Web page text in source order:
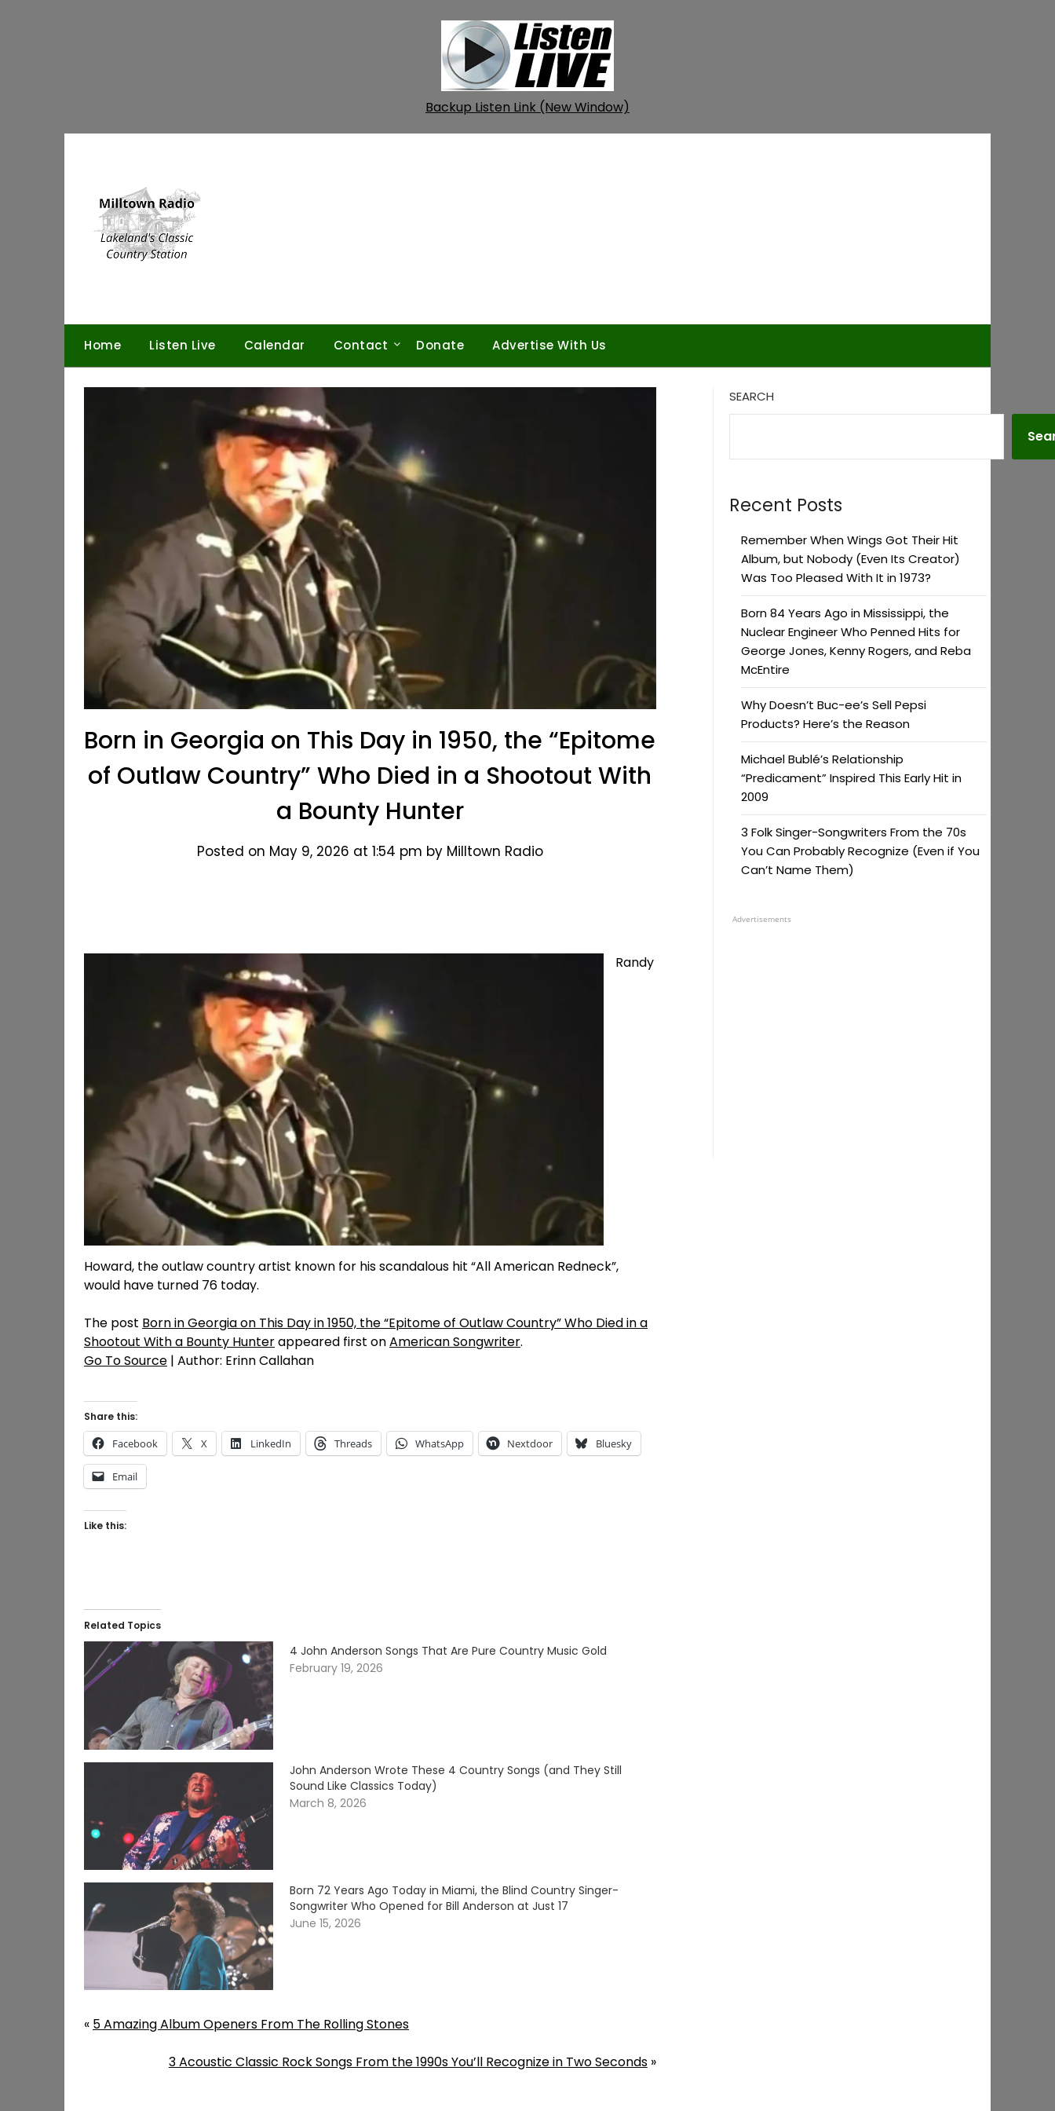
Backup Listen Link (New Window)
Home Listen Live Calendar Contact Donate Advertise With Us
Born in Georgia on This Day in 1950, the “Epitome
of Outlaw Country” Who Died in a Shootout With
a Bounty Hunter
Posted on May 9, 2026 at 1:54 pm by Milltown Radio
Randy
Howard, the outlaw country artist known for his scandalous hit “All American Redneck”,
would have turned 76 today.
The post Born in Georgia on This Day in 1950, the “Epitome of Outlaw Country” Who Died in a
Shootout With a Bounty Hunterappeared first onAmerican Songwriter.
Go To Source | Author: Erinn Callahan
Share this:
Facebook X LinkedIn Threads WhatsApp Nextdoor Bluesky
Email
Like this:
Related Topics
4 John Anderson Songs That Are Pure Country Music Gold
February 19, 2026
John Anderson Wrote These 4 Country Songs (and They Still
Sound Like Classics Today)
March 8, 2026
Born 72 Years Ago Today in Miami, the Blind Country Singer-
Songwriter Who Opened for Bill Anderson at Just 17
June 15, 2026
« 5 Amazing Album Openers From The Rolling Stones
3 Acoustic Classic Rock Songs From the 1990s You’ll Recognize in Two Seconds»
SEARCH
Recent Posts
Remember When Wings Got Their Hit
Album, but Nobody (Even Its Creator)
Was Too Pleased With It in 1973?
Born 84 Years Ago in Mississippi, the
Nuclear Engineer Who Penned Hits for
George Jones, Kenny Rogers, and Reba
McEntire
Why Doesn’t Buc-ee’s Sell Pepsi
Products? Here’s the Reason
Michael Bublé’s Relationship
“Predicament” Inspired This Early Hit in
2009
3 Folk Singer-Songwriters From the 70s
You Can Probably Recognize (Even if You
Can’t Name Them)
Advertisements